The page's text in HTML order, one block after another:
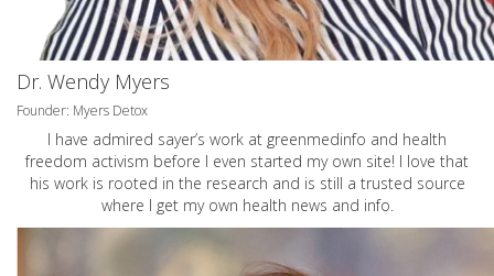
Dr. Wendy Myers
Founder: Myers Detox
I have admired sayer’s work at greenmedinfo and health
freedom activism before I even started my own site! I love that
his work is rooted in the research and is still a trusted source
where I get my own health news and info.